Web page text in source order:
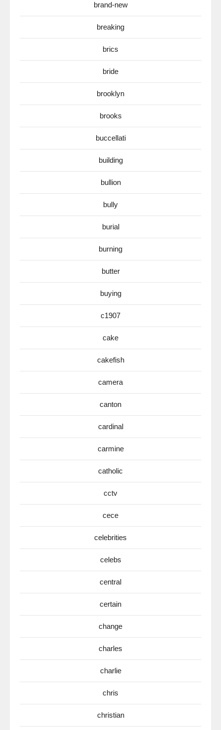
brand-new
breaking
brics
bride
brooklyn
brooks
buccellati
building
bullion
bully
burial
burning
butter
buying
c1907
cake
cakefish
camera
canton
cardinal
carmine
catholic
cctv
cece
celebrities
celebs
central
certain
change
charles
charlie
chris
christian